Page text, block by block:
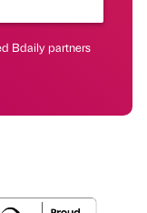
Bdaily partners